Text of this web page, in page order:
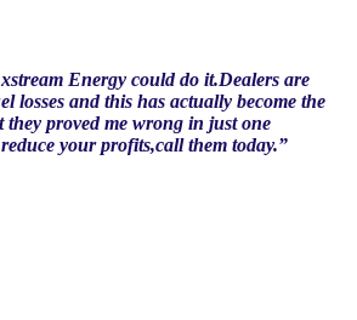
Energy could do it.Dealers are
losses and this has actually become the
proved me wrong in just one
your profits,call them today.”